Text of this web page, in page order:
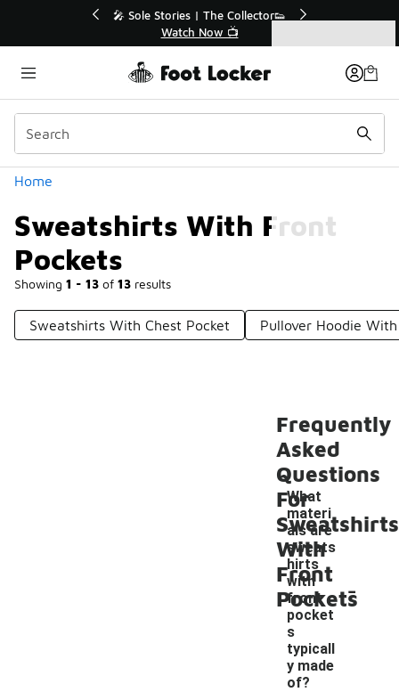
💥 Up to 40% Off Sale Extended🔥
Shop the Sale 💣
Home
Sweatshirts With Front
Pockets
Showing 1 - 13 of 13 results
Categories
Sweatshirts With Chest Pocket Pullover Hoodie
Frequently
Asked
Questions
For
Sweatshirts
With
Front
Pockets
What
materi
als are
sweats
hirts
with
front
pocket
s
typicall
y made
of?
-